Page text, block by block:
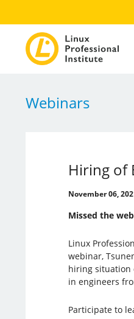
Webinars
Hiring of
November 06,
Missed the
Linux
webinar,
hiring situation
in engineers
Participate to